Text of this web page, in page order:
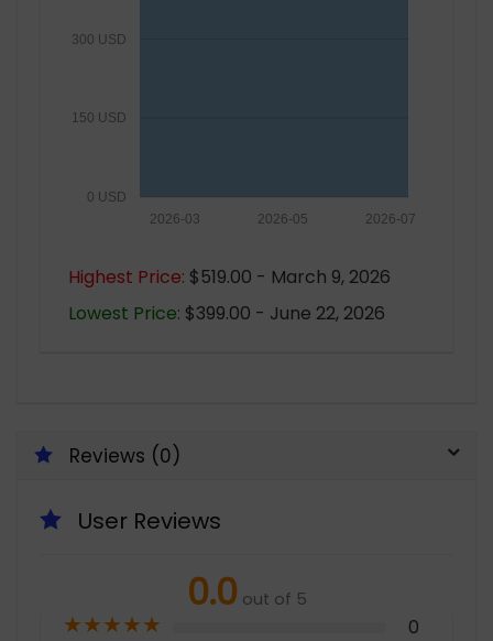
0 USD
150 USD
300 USD
2026-07
2026-05
2026-03
Highest Price: $519.00 - March 9, 2026
Lowest Price: $399.00 - June 22, 2026
Reviews (0)
User Reviews
0.0 out of 5
★★★★★ 0